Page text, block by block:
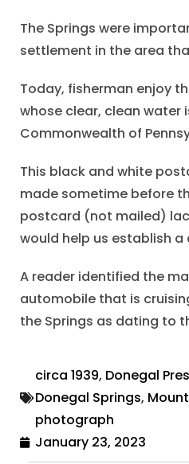
The Springs were
settlement in the area
Today, fisherman enjoy
whose clear, clean water
Commonwealth of
This black and white
made sometime before
postcard (not mailed)
would help us establish
A reader identified the
automobile that is
the Springs as dating to
circa 1939, Donegal
Donegal Springs,
photograph
January 23, 2023